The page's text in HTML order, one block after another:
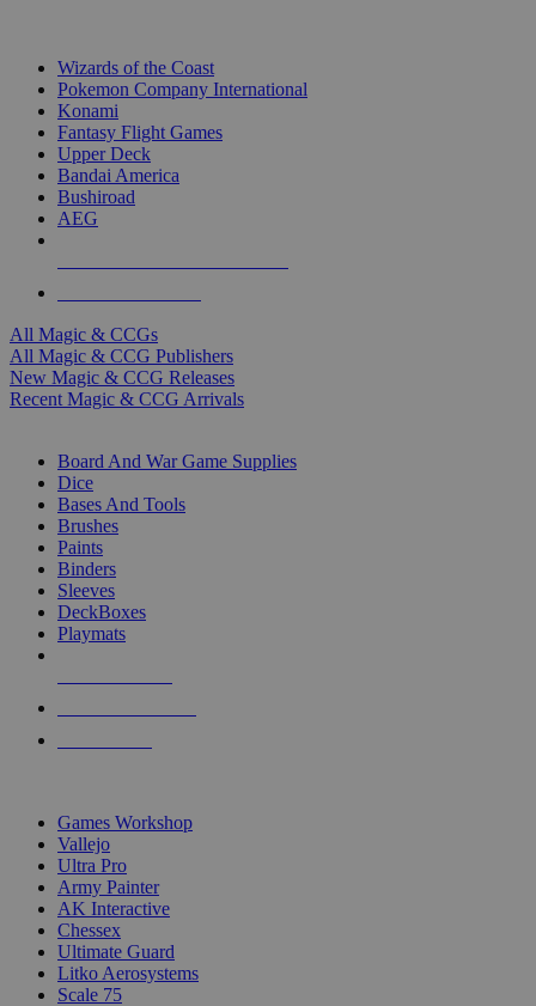
Wizards of the Coast
Pokemon Company International
Konami
Fantasy Flight Games
Upper Deck
Bandai America
Bushiroad
AEG
All Magic & CCGs
All Magic & CCG Publishers
New Magic & CCG Releases
Recent Magic & CCG Arrivals
Board And War Game Supplies
Dice
Bases And Tools
Brushes
Paints
Binders
Sleeves
DeckBoxes
Playmats
Games Workshop
Vallejo
Ultra Pro
Army Painter
AK Interactive
Chessex
Ultimate Guard
Litko Aerosystems
Scale 75